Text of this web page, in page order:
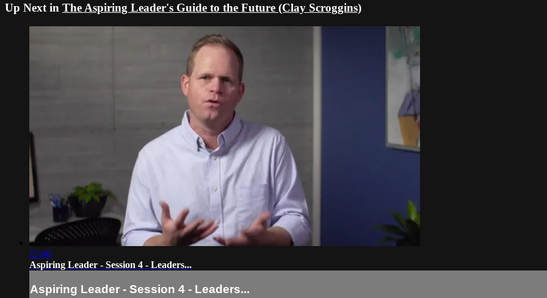
Up Next in The Aspiring Leader's Guide to the Future (Clay Scroggins)
15:46
Aspiring Leader - Session 4 - Leaders...
Aspiring Leader - Session 4 - Leaders...